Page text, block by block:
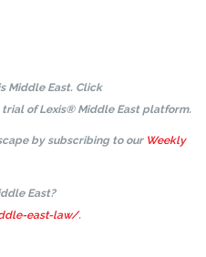
Middle East. Click
of Lexis® Middle East platform.
by subscribing to our Weekly
East?
east-law/.